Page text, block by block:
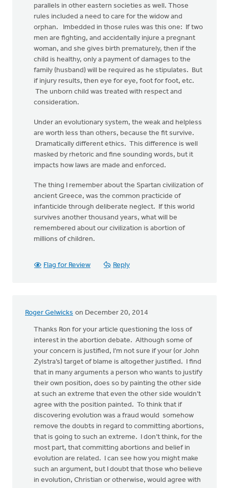
parallels in other eastern societies as well. Those
rules included a need to care for the widow and
orphan. Imbedded in those rules was this one: If two
men are fighting, and accidentally injure a pregnant
woman, and she gives birth prematurely, then if the
child is healthy, only a payment of damages to the
family (husband) will be required as he stipulates. But
if injury results, then eye for eye, foot for foot, etc.
The unborn child was treated with respect and
consideration.
Under an evolutionary system, the weak and helpless
are worth less than others, because the fit survive.
Dramatically different ethics. This difference is well
masked by rhetoric and fine sounding words, but it
impacts how laws are made and enforced.
The thing I remember about the Spartan civilization of
ancient Greece, was the common practicide of
infanticide through deliberate neglect. If this world
survives another thousand years, what will be
remembered about our civilization is abortion of
millions of children.
Flag for Review Reply
Roger Gelwicks on December 20, 2014
Thanks Ron for your article questioning the loss of
interest in the abortion debate. Although some of
your concern is justified, I’m not sure if your (or John
Zylstra’s) target of blame is altogether justified. I find
that in many arguments a person who wants to justify
their own position, does so by painting the other side
at such an extreme that even the other side wouldn’t
agree with the position painted. To think that if
discovering evolution was a fraud would somehow
remove the doubts in regard to committing abortions,
that is going to such an extreme. I don’t think, for the
most part, that committing abortions and belief in
evolution are related. I can see how you might make
such an argument, but I doubt that those who believe
in evolution, Christian or otherwise, would agree with